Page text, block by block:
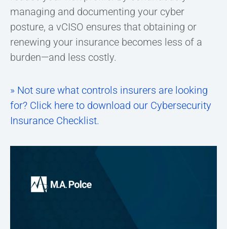
managing and documenting your cyber
posture, a vCISO ensures that obtaining or
renewing your insurance becomes less of a
burden—and less costly.
» Not sure what controls insurers are looking
for? Click here to download our Cybersecurity
Insurance Checklist.